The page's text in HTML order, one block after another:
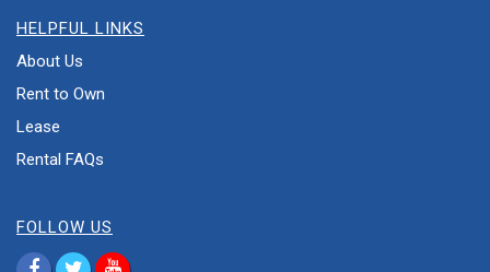
HELPFUL LINKS
About Us
Rent to Own
Lease
Rental FAQs
FOLLOW US